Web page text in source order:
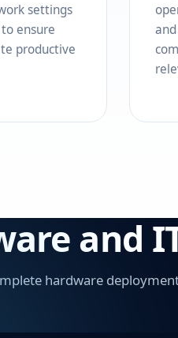
settings
ensure
productive
and
hardware